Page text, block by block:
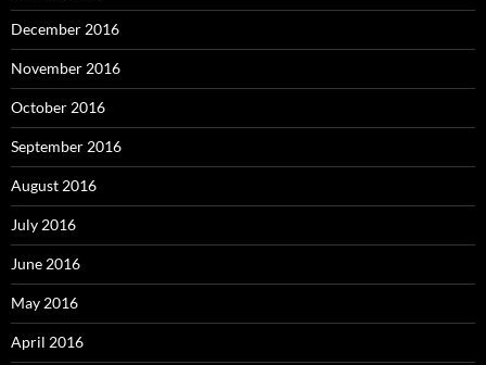
December 2016
November 2016
October 2016
September 2016
August 2016
July 2016
June 2016
May 2016
April 2016